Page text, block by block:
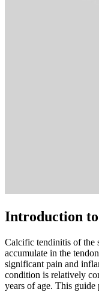
Introduction
Calcific tendinitis of the
accumulate in the
significant pain and
condition is relatively
years of age. This